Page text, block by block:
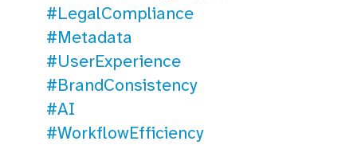
#LegalCompliance
#Metadata
#UserExperience
#BrandConsistency
#AI
#WorkflowEfficiency